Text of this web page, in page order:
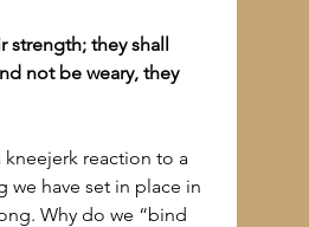
strength; they shall
not be weary, they
kneejerk reaction to a
we have set in place in
Why do we “bind